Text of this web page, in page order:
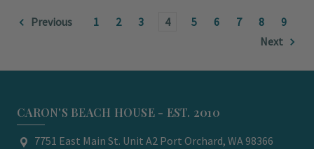
Previous 1 2 3 4 5 6 7 8
9
Next
CARON'S BEACH HOUSE - EST. 2010
7751 East Main St. Unit A2 Port Orchard, WA 98366